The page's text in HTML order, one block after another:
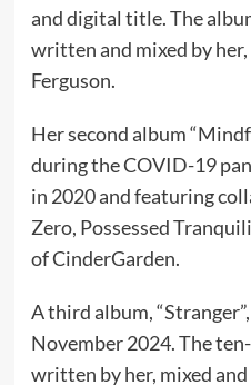
and digital title. The
written and mixed by
Ferguson.
Her second album
during the COVID-19
in 2020 and featuring
Zero, Possessed
of CinderGarden.
A third album,
November 2024. The
written by her, mixed